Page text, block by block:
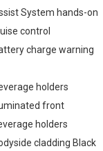
System hands-on
control
charge warning
holders
front
holders
cladding Black